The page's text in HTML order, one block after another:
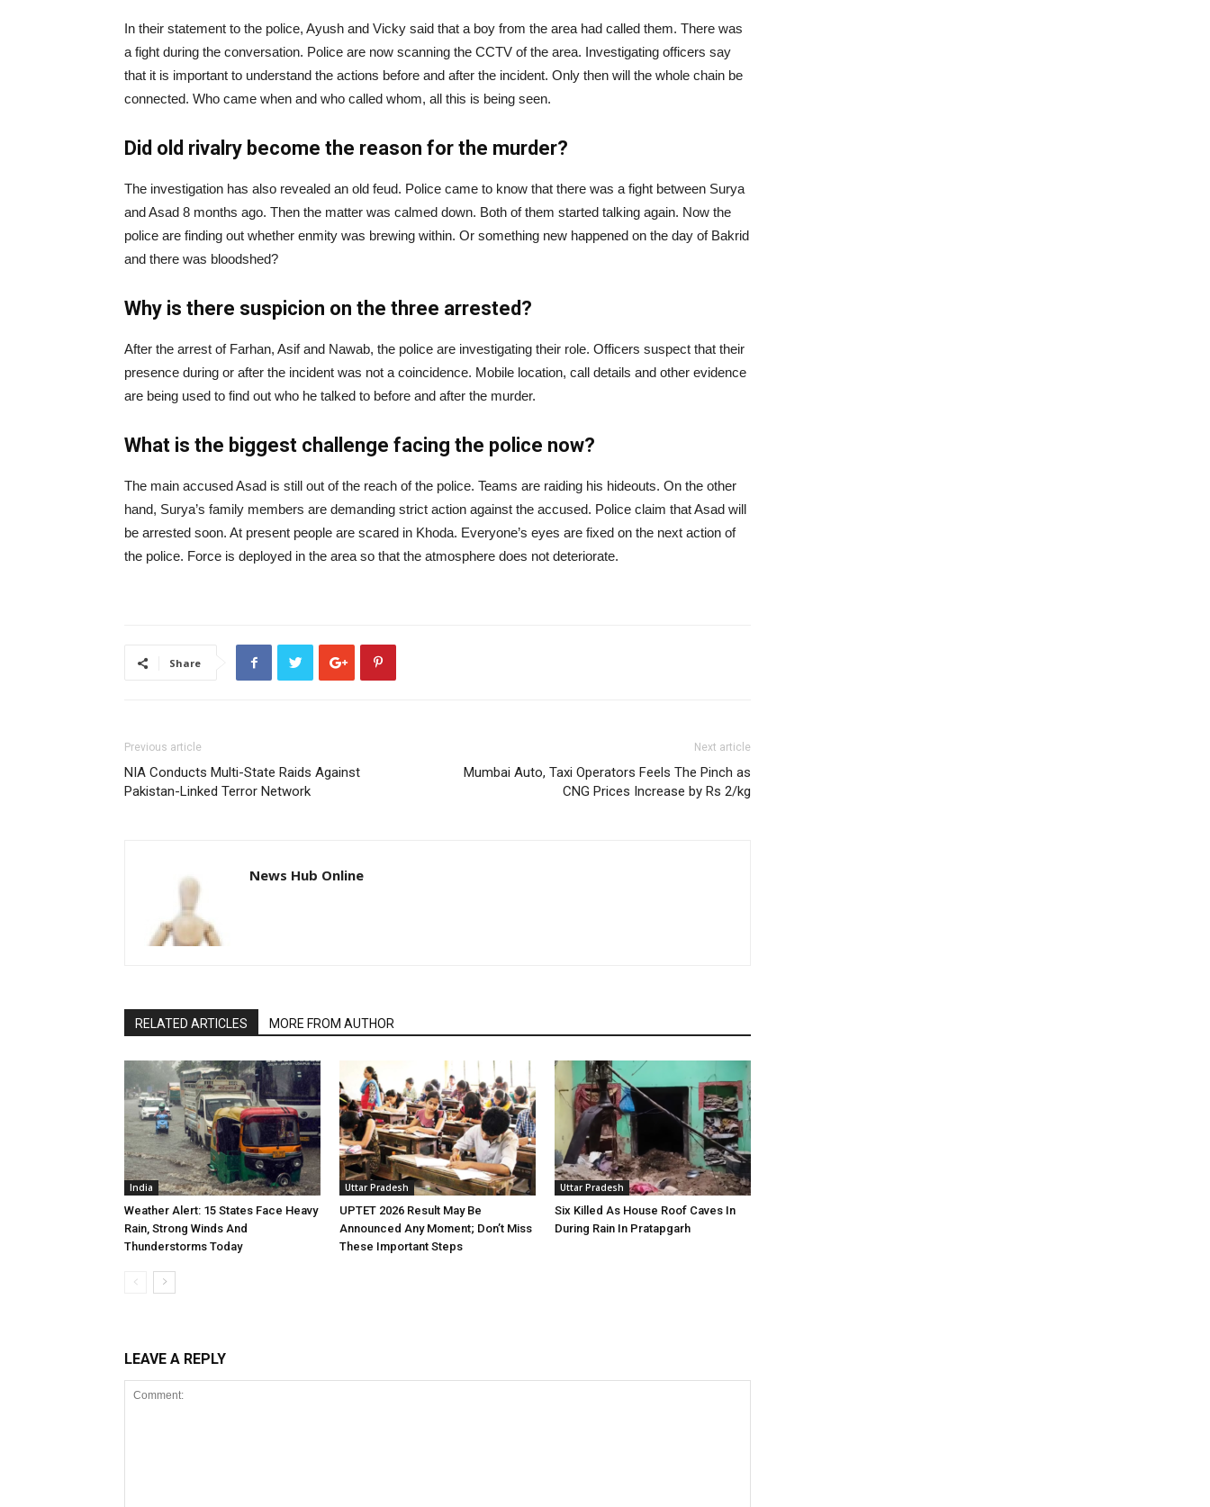
In their statement to the police, Ayush and Vicky said that a boy from the area had called them. There was
a fight during the conversation. Police are now scanning the CCTV of the area. Investigating officers say
that it is important to understand the actions before and after the incident. Only then will the whole chain be
connected. Who came when and who called whom, all this is being seen.
Did old rivalry become the reason for the murder?
The investigation has also revealed an old feud. Police came to know that there was a fight between Surya
and Asad 8 months ago. Then the matter was calmed down. Both of them started talking again. Now the
police are finding out whether enmity was brewing within. Or something new happened on the day of Bakrid
and there was bloodshed?
Why is there suspicion on the three arrested?
After the arrest of Farhan, Asif and Nawab, the police are investigating their role. Officers suspect that their
presence during or after the incident was not a coincidence. Mobile location, call details and other evidence
are being used to find out who he talked to before and after the murder.
What is the biggest challenge facing the police now?
The main accused Asad is still out of the reach of the police. Teams are raiding his hideouts. On the other
hand, Surya’s family members are demanding strict action against the accused. Police claim that Asad will
be arrested soon. At present people are scared in Khoda. Everyone’s eyes are fixed on the next action of
the police. Force is deployed in the area so that the atmosphere does not deteriorate.
Share
Previous article
NIA Conducts Multi-State Raids Against
Pakistan-Linked Terror Network
Next article
Mumbai Auto, Taxi Operators Feels The Pinch as
CNG Prices Increase by Rs 2/kg
News Hub Online
RELATED ARTICLES MORE FROM AUTHOR
India
Weather Alert: 15 States Face Heavy
Rain, Strong Winds And
Thunderstorms Today
Uttar Pradesh
UPTET 2026 Result May Be
Announced Any Moment; Don’t Miss
These Important Steps
Uttar Pradesh
Six Killed As House Roof Caves In
During Rain In Pratapgarh
LEAVE A REPLY